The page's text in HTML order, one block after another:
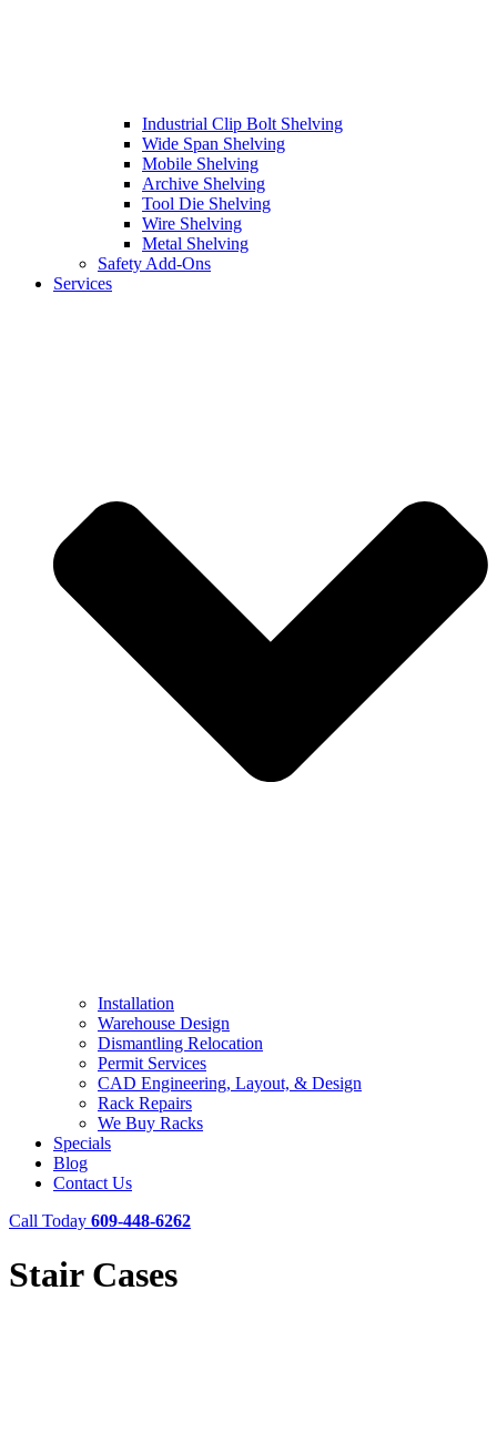
Industrial Clip Bolt Shelving
Wide Span Shelving
Mobile Shelving
Archive Shelving
Tool Die Shelving
Wire Shelving
Metal Shelving
Safety Add-Ons
Services
Installation
Warehouse Design
Dismantling Relocation
Permit Services
CAD Engineering, Layout, & Design
Rack Repairs
We Buy Racks
Specials
Blog
Contact Us
Call Today 609-448-6262
Stair Cases